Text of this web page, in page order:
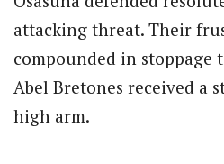
attacking threat. Their
compounded in stoppage
Abel Bretones received a
high arm.